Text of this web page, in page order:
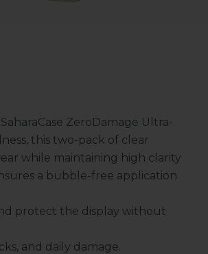
ZeroDamage Ultra-
this two-pack of clear
while maintaining high clarity
a bubble-free application
protect the display without
and daily damage.